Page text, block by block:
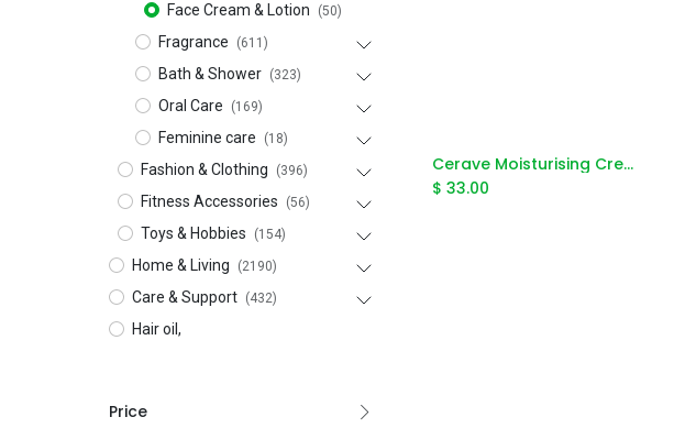
Face Cream & Lotion (50)
Fragrance (611)
Bath & Shower (323)
Oral Care (169)
Feminine care (18)
Fashion & Clothing (396)
Fitness Accessories (56)
Toys & Hobbies (154)
Home & Living (2190)
Care & Support (432)
Hair oil,
Price
Add to Cart
Cerave Moisturising Cream 453g
$ 33.00